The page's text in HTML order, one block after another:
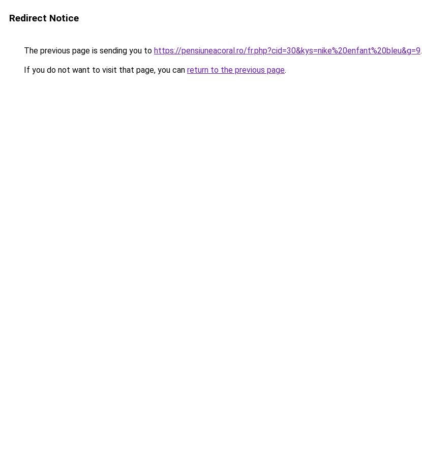
Redirect Notice
The previous page is sending you to https://pensiuneacoral.ro/fr.php?cid=30&kys=nike%20enfant%20bleu&g=9.
If you do not want to visit that page, you can return to the previous page.